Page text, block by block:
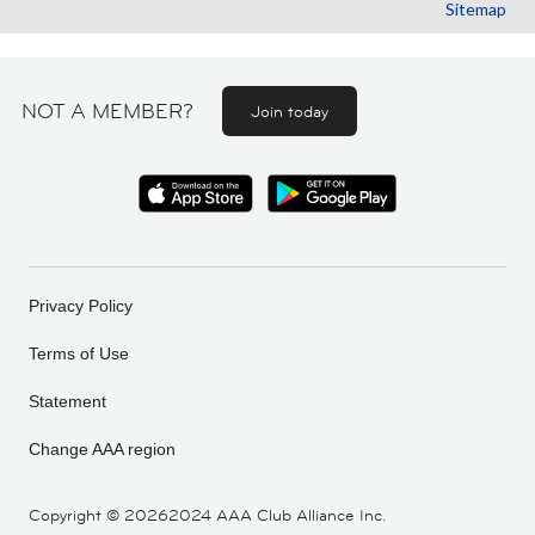
Sitemap
NOT A MEMBER? Join today
Copyright © 20262024 AAA Club Alliance Inc.
Privacy Policy
Terms of Use
Statement
Change AAA region